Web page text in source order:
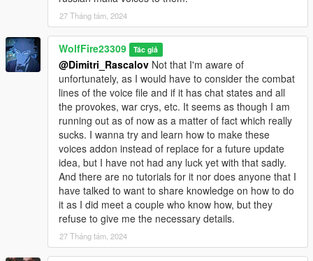
top of the "PedList.ini" in order to spawn him for your creations!
Just be sure to credit me if you make videos with them and
don't forget to add the video to this mod page for people to
watch!
********************************************************************************
************************
Known Issues:
Sometimes the ped model's props have an issue, just the
glasses. They have issues with explosion effects whiting out the
prop model with a white boxlike square on the character's face.
I think it may just be my graphics mod as I haven't updated it in
forever but let me know if you all run into any issues.
Models blood mapping isn't perfect and can be janky, but it's
the best I can do for now unless I get further assistance on the
27 Tháng tám, 2024
WolfFire23309 Tác giả
@Dimitri_Rascalov Not that I'm aware of
unfortunately, as I would have to consider the combat
lines of the voice file and if it has chat states and all
the provokes, war crys, etc. It seems as though I am
running out as of now as a matter of fact which really
sucks. I wanna try and learn how to make these
voices addon instead of replace for a future update
idea, but I have not had any luck yet with that sadly.
And there are no tutorials for it nor does anyone that I
have talked to want to share knowledge on how to do
it as I did meet a couple who know how, but they
refuse to give me the necessary details.
27 Tháng tám, 2024